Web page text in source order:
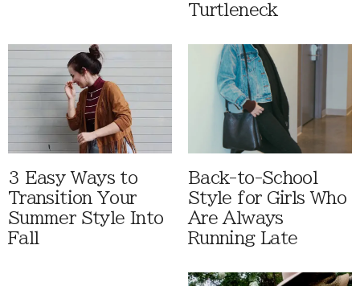
Turtleneck
3 Easy Ways to
Transition Your
Summer Style Into
Fall
Back-to-School
Style for Girls Who
Are Always
Running Late